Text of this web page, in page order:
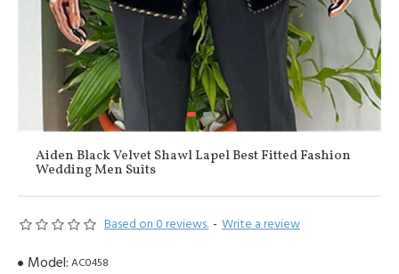
Aiden Black Velvet Shawl Lapel Best Fitted Fashion
Wedding Men Suits
Based on 0 reviews. - Write a review
Model: AC0458